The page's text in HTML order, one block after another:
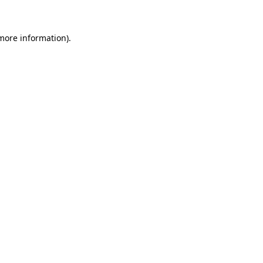
information).